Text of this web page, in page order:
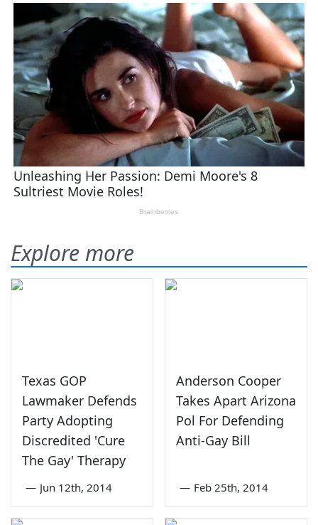
Explore more
Texas GOP
Lawmaker Defends
Party Adopting
Discredited 'Cure
The Gay' Therapy
— Jun 12th, 2014
Anderson Cooper
Takes Apart Arizona
Pol For Defending
Anti-Gay Bill
— Feb 25th, 2014